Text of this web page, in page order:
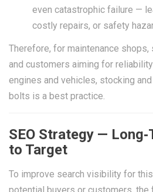
even catastrophic failure —
costly repairs, or safety
Therefore, for maintenance shops,
and customers aiming for
engines and vehicles, stocking
bolts is a best practice.
SEO Strategy —
to Target
To improve search visibility for
potential buyers or customers, the